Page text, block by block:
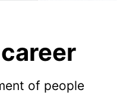
of people